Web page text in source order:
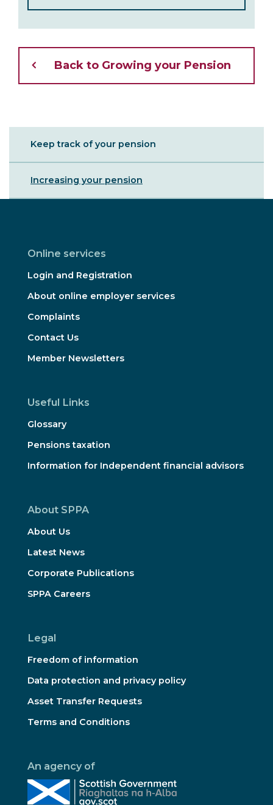
Sibling
Menu
Keep track of your pension
Increasing your pension
Back to Growing your Pension
Online services
Login and Registration
About online employer services
Complaints
Contact Us
Member Newsletters
Useful Links
Glossary
Pensions taxation
Information for Independent financial advisors
About SPPA
About Us
Latest News
Corporate Publications
SPPA Careers
Legal
Freedom of information
Data protection and privacy policy
Asset Transfer Requests
Terms and Conditions
An agency of